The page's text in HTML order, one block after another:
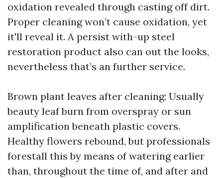
oxidation revealed through casting off dirt.
Proper cleaning won’t cause oxidation, yet
it'll reveal it. A persist with-up steel
restoration product also can out the looks,
nevertheless that’s an further service.
Brown plant leaves after cleaning: Usually
beauty leaf burn from overspray or sun
amplification beneath plastic covers.
Healthy flowers rebound, but professionals
forestall this by means of watering earlier
than, throughout the time of, and after and